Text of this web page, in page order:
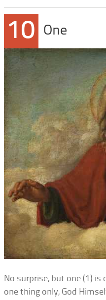
10 One
No surprise, but one (1)
one thing only, God